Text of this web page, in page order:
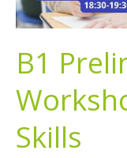
B1
Skills